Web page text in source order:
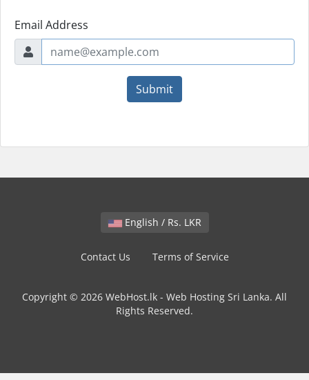
Email Address
Submit
English / Rs. LKR
Contact Us Terms of Service
Copyright © 2026 WebHost.lk - Web Hosting Sri Lanka. All
Rights Reserved.